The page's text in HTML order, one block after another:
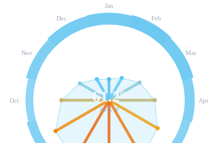
Jan
Feb
Mar
Apr
Oct
Nov
Dec
61.2°
AVG °F